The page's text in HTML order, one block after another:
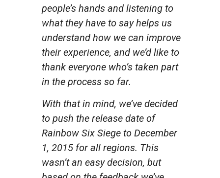
people’s hands and listening to
what they have to say helps us
understand how we can improve
their experience, and we’d like to
thank everyone who’s taken part
in the process so far.
With that in mind, we’ve decided
to push the release date of
Rainbow Six Siege to December
1, 2015 for all regions. This
wasn’t an easy decision, but